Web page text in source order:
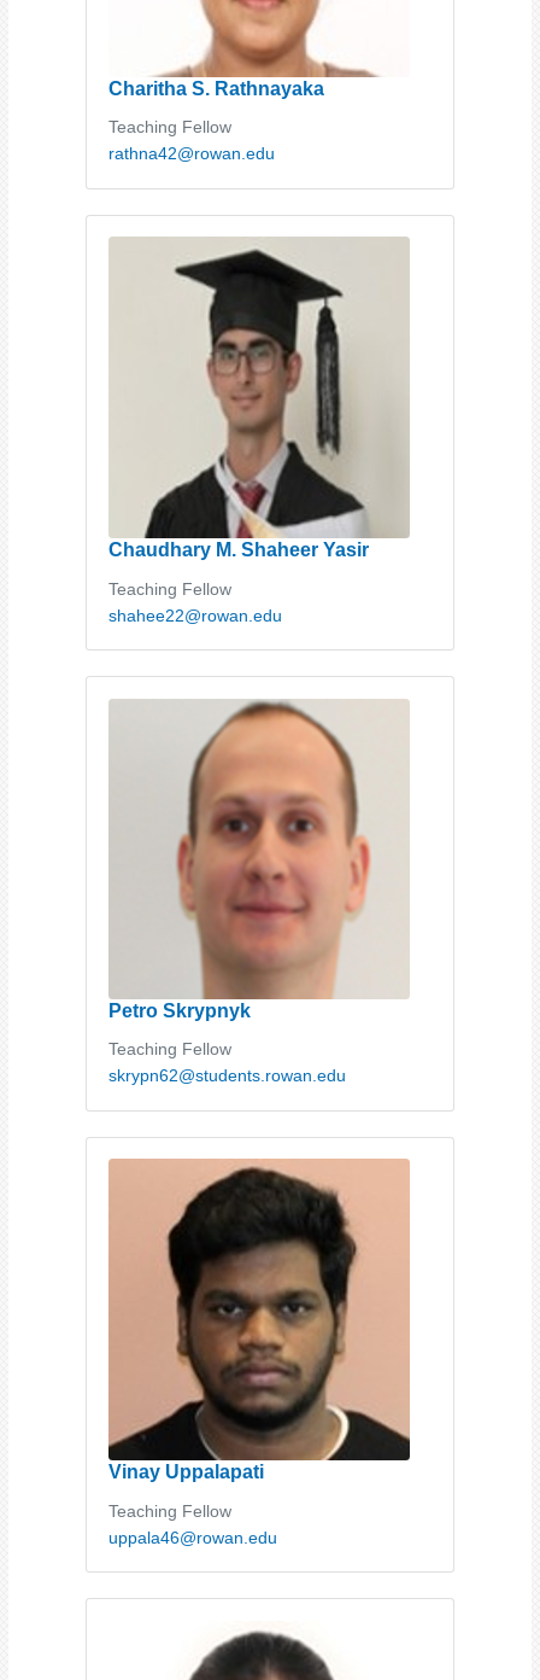
Charitha S. Rathnayaka
Teaching Fellow
rathna42@rowan.edu
Chaudhary M. Shaheer Yasir
Teaching Fellow
shahee22@rowan.edu
Petro Skrypnyk
Teaching Fellow
skrypn62@students.rowan.edu
Vinay Uppalapati
Teaching Fellow
uppala46@rowan.edu